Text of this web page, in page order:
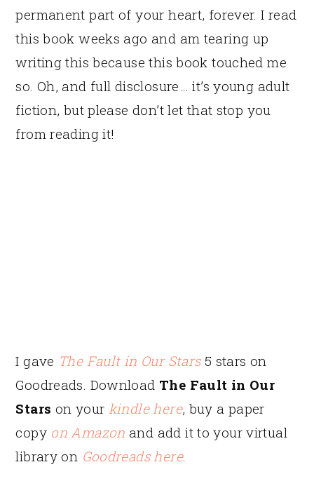
permanent part of your heart, forever. I read
this book weeks ago and am tearing up
writing this because this book touched me
so. Oh, and full disclosure… it’s young adult
fiction, but please don’t let that stop you
from reading it!
I gave The Fault in Our Stars5 stars on
Goodreads. Download The Fault in Our
Stars on your kindle here, buy a paper
copy on Amazon and add it to your virtual
library on Goodreads here.